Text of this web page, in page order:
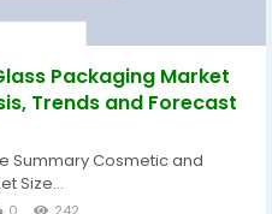
Packaging Market
Trends and Forecast
Summary Cosmetic and
Size...